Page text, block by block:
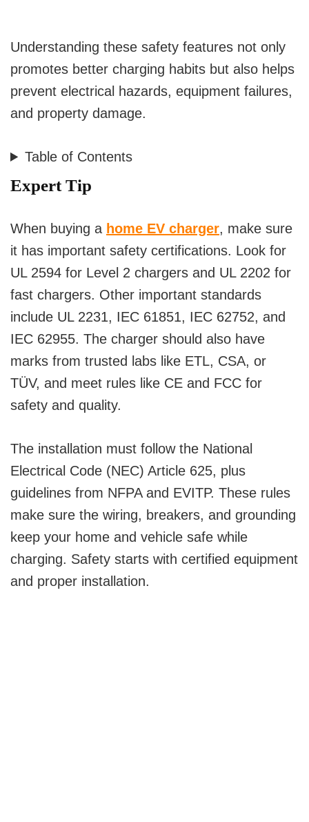
Understanding these safety features not only
promotes better charging habits but also helps
prevent electrical hazards, equipment failures,
and property damage.
Table of Contents
Expert Tip
When buying a home EV charger, make sure
it has important safety certifications. Look for
UL 2594 for Level 2 chargers and UL 2202 for
fast chargers. Other important standards
include UL 2231, IEC 61851, IEC 62752, and
IEC 62955. The charger should also have
marks from trusted labs like ETL, CSA, or
TÜV, and meet rules like CE and FCC for
safety and quality.
The installation must follow the National
Electrical Code (NEC) Article 625, plus
guidelines from NFPA and EVITP. These rules
make sure the wiring, breakers, and grounding
keep your home and vehicle safe while
charging. Safety starts with certified equipment
and proper installation.